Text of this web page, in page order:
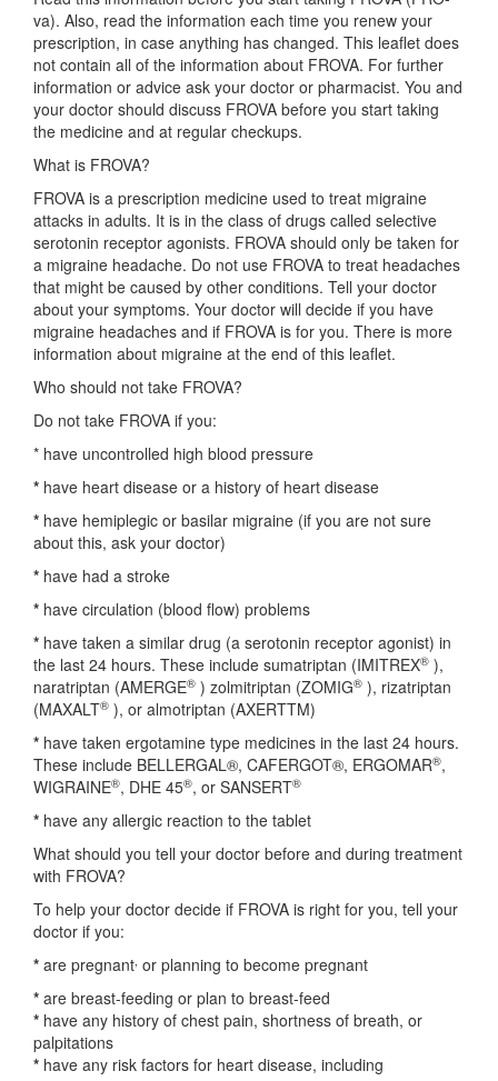
va). Also, read the information each time you renew your
prescription, in case anything has changed. This leaflet does
not contain all of the information about FROVA. For further
information or advice ask your doctor or pharmacist. You and
your doctor should discuss FROVA before you start taking
the medicine and at regular checkups.
What is FROVA?
FROVA is a prescription medicine used to treat migraine
attacks in adults. It is in the class of drugs called selective
serotonin receptor agonists. FROVA should only be taken for
a migraine headache. Do not use FROVA to treat headaches
that might be caused by other conditions. Tell your doctor
about your symptoms. Your doctor will decide if you have
migraine headaches and if FROVA is for you. There is more
information about migraine at the end of this leaflet.
Who should not take FROVA?
Do not take FROVA if you:
* have uncontrolled high blood pressure
* have heart disease or a history of heart disease
* have hemiplegic or basilar migraine (if you are not sure
about this, ask your doctor)
* have had a stroke
* have circulation (blood flow) problems
* have taken a similar drug (a serotonin receptor agonist) in
the last 24 hours. These include sumatriptan (IMITREX® ),
naratriptan (AMERGE® ) zolmitriptan (ZOMIG® ), rizatriptan
(MAXALT® ), or almotriptan (AXERTTM)
* have taken ergotamine type medicines in the last 24 hours.
These include BELLERGAL®, CAFERGOT®, ERGOMAR®,
WIGRAINE®, DHE 45®, or SANSERT®
* have any allergic reaction to the tablet
What should you tell your doctor before and during treatment
with FROVA?
To help your doctor decide if FROVA is right for you, tell your
doctor if you:
* are pregnant or planning to become pregnant
* are breast-feeding or plan to breast-feed
* have any history of chest pain, shortness of breath, or
palpitations
* have any risk factors for heart disease, including